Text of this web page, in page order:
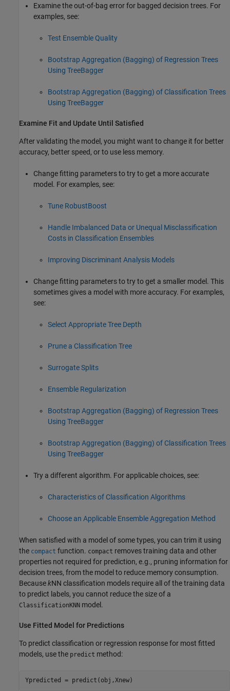
Examine the out-of-bag error for bagged decision trees. For
examples, see:
Test Ensemble Quality
Bootstrap Aggregation (Bagging) of Regression Trees
Using TreeBagger
Bootstrap Aggregation (Bagging) of Classification Trees
Using TreeBagger
Examine Fit and Update Until Satisfied
After validating the model, you might want to change it for better
accuracy, better speed, or to use less memory.
Change fitting parameters to try to get a more accurate
model. For examples, see:
Tune RobustBoost
Handle Imbalanced Data or Unequal Misclassification
Costs in Classification Ensembles
Improving Discriminant Analysis Models
Change fitting parameters to try to get a smaller model. This
sometimes gives a model with more accuracy. For examples,
see:
Select Appropriate Tree Depth
Prune a Classification Tree
Surrogate Splits
Ensemble Regularization
Bootstrap Aggregation (Bagging) of Regression Trees
Using TreeBagger
Bootstrap Aggregation (Bagging) of Classification Trees
Using TreeBagger
Try a different algorithm. For applicable choices, see:
Characteristics of Classification Algorithms
Choose an Applicable Ensemble Aggregation Method
When satisfied with a model of some types, you can trim it using
the compact function. compact removes training data and other
properties not required for prediction, e.g., pruning information for
decision trees, from the model to reduce memory consumption.
BecausekNN classification models require all of the training data
to predict labels, you cannot reduce the size of a
ClassificationKNN model.
Use Fitted Model for Predictions
To predict classification or regression response for most fitted
models, use the predict method:
Ypredicted = predict(obj,Xnew)